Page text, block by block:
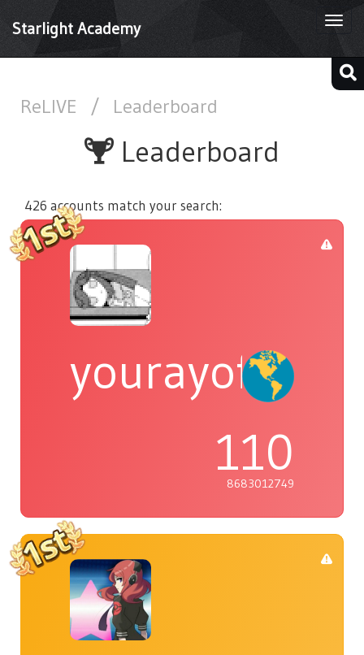
Starlight Academy
ReLIVE / Leaderboard
Leaderboard
426 accounts match your search:
110
8683012749